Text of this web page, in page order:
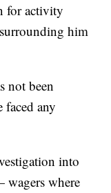
for activity
him
not been
faced any
into
wagers where